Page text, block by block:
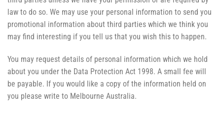
law to do so. We may use your personal information to send you
promotional information about third parties which we think you
may find interesting if you tell us that you wish this to happen.
You may request details of personal information which we hold
about you under the Data Protection Act 1998. A small fee will
be payable. If you would like a copy of the information held on
you please write to Melbourne Australia.